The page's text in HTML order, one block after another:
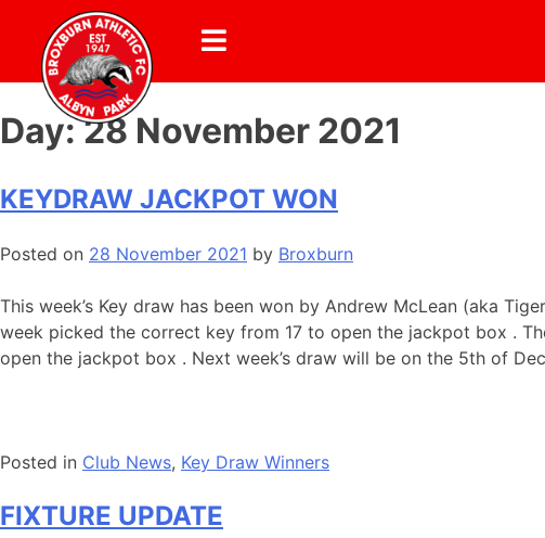
Day:28 November 2021
KEYDRAW JACKPOT WON
Posted on 28 November 2021 by Broxburn
This week’s Key draw has been won by Andrew McLean (aka
week picked the correct key from 17 to open the jackpot box .
open the jackpot box . Next week’s draw will be on the 5th of
Posted in Club News, Key Draw Winners
FIXTURE UPDATE